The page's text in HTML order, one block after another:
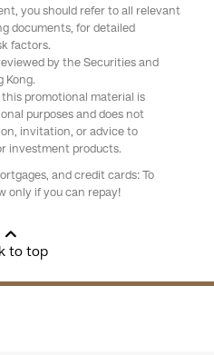
you should refer to all relevant
documents, for detailed
factors.
by the Securities and
Kong.
promotional material is
purposes and does not
invitation, or advice to
investment products.
and credit cards: To
only if you can repay!
to top